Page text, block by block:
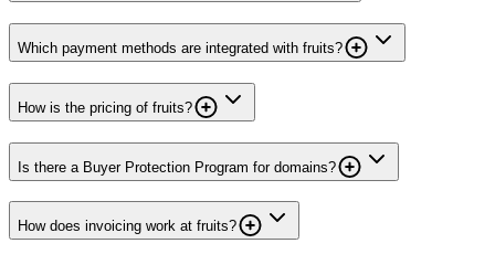
Which payment methods are integrated with fruits?
How is the pricing of fruits?
Is there a Buyer Protection Program for domains?
How does invoicing work at fruits?